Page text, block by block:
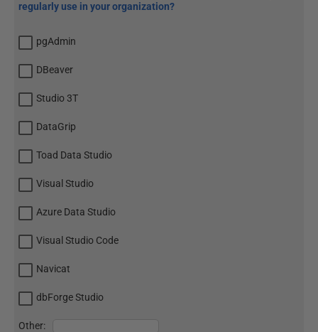
regularly use in your organization?
pgAdmin
DBeaver
Studio 3T
DataGrip
Toad Data Studio
Visual Studio
Azure Data Studio
Visual Studio Code
Navicat
dbForge Studio
Other: